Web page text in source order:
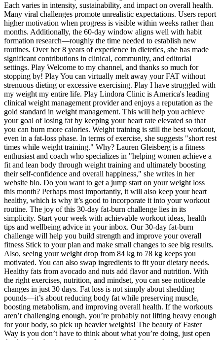
Each varies in intensity, sustainability, and impact on overall health.
Many viral challenges promote unrealistic expectations. Users report
higher motivation when progress is visible within weeks rather than
months. Additionally, the 60-day window aligns well with habit
formation research—roughly the time needed to establish new
routines. Over her 8 years of experience in dietetics, she has made
significant contributions in clinical, community, and editorial
settings. Play Welcome to my channel, and thanks so much for
stopping by! Play You can virtually melt away your FAT without
strenuous dieting or excessive exercising. Play I have struggled with
my weight my entire life. Play Lindora Clinic is America's leading
clinical weight management provider and enjoys a reputation as the
gold standard in weight management. This will help you achieve
your goal of losing fat by keeping your heart rate elevated so that
you can burn more calories. Weight training is still the best workout,
even in a fat-loss phase. In terms of exercise, she suggests "short rest
times while weight training." Why? Lauren Gleisberg is a fitness
enthusiast and coach who specializes in "helping women achieve a
fit and lean body through weight training and ultimately boosting
their self-confidence and overall happiness," she writes in her
website bio. Do you want to get a jump start on your weight loss
this month? Perhaps most importantly, it will also keep your heart
healthy, which is why it’s good to incorporate it into your workout
routine. The joy of this 30-day fat-burn challenge lies in its
simplicity. Start your week with achievable workout ideas, health
tips and wellbeing advice in your inbox. Our 30-day fat-burn
challenge will help you build strength and improve your overall
fitness Stick to your plan and make small changes to see big results.
Also, seeing your weight drop from 84 kg to 78 kg keeps you
motivated. You can also swap ingredients to fit your dietary needs.
Healthy fats from avocado and nuts add flavor and nutrition. With
the right exercises, nutrition, and mindset, you can see noticeable
changes in just 30 days. Fat loss is not simply about shedding
pounds—it’s about reducing body fat while preserving muscle,
boosting metabolism, and improving overall health. If the workouts
aren’t challenging enough, you’re probably not lifting heavy enough
for your body, so pick up heavier weights! The beauty of Faster
Way is you don’t have to think about what you’re doing, just open